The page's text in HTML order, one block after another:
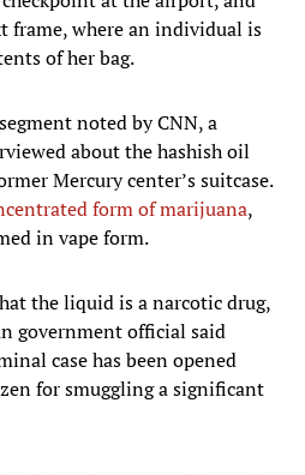
frame, where an individual is
of her bag.
noted by CNN, a
about the hashish oil
Mercury center’s suitcase.
form of marijuana,
in vape form.
the liquid is a narcotic drug,
government official said
case has been opened
for smuggling a significant